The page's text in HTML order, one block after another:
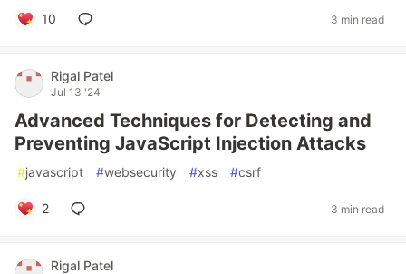
10 3 min read
Rigal Patel
Jul 13 '24
Advanced Techniques for Detecting and
Preventing JavaScript Injection Attacks
#javascript #websecurity #xss #csrf
2 3 min read
Rigal Patel